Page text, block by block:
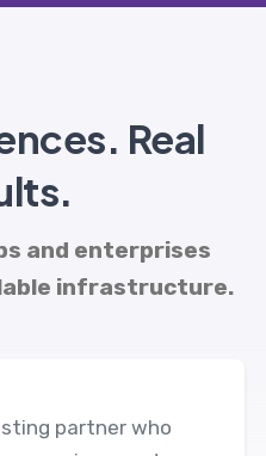
Real
and enterprises
infrastructure.
partner who